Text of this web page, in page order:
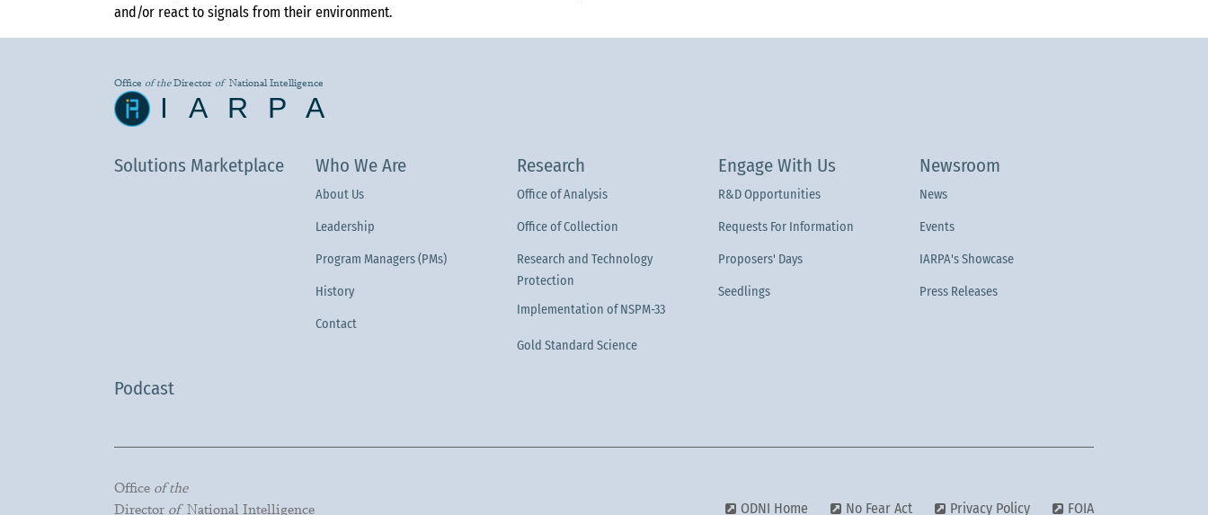
and/or react to signals from their environment.
Office of theDirector ofNational Intelligence
IARPA
Solutions Marketplace Who We Are
About Us
Leadership
Program Managers (PMs)
History
Contact
Research
Office of Analysis
Office of Collection
Research and Technology
Protection
Implementation of NSPM-33
Gold Standard Science
Engage With Us
R&D Opportunities
Requests For Information
Proposers' Days
Seedlings
Newsroom
News
Events
IARPA's Showcase
Press Releases
Podcast
Office of the
Director ofNational Intelligence ODNI Home No Fear Act Privacy Policy FOIA